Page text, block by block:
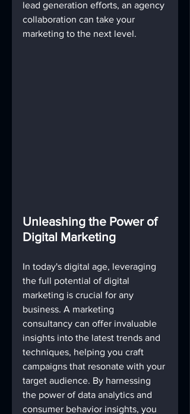
lead generation efforts, an agency
collaboration can take your
marketing to the next level.
Unleashing the Power of
Digital Marketing
In today's digital age, leveraging
the full potential of digital
marketing is crucial for any
business. A marketing
consultancy can offer invaluable
insights into the latest trends and
techniques, helping you craft
campaigns that resonate with your
target audience. By harnessing
the power of data analytics and
consumer behavior insights, you